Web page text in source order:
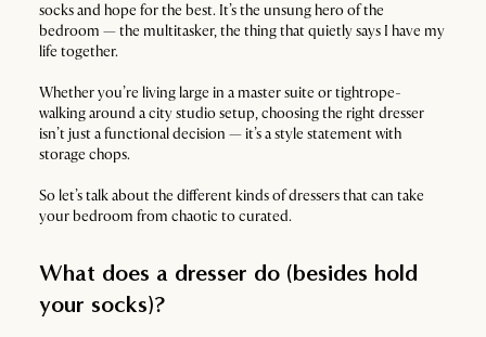
socks and hope for the best. It’s the unsung hero of the
bedroom — the multitasker, the thing that quietly says I have my
life together.
Whether you’re living large in a master suite or tightrope-
walking around a city studio setup, choosing the right dresser
isn’t just a functional decision — it’s a style statement with
storage chops.
So let’s talk about the different kinds of dressers that can take
your bedroom from chaotic to curated.
What does a dresser do (besides hold
your socks)?